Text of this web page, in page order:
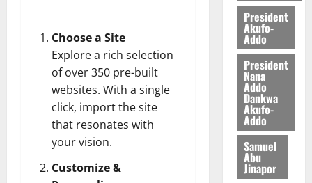
Choose a Site
Explore a rich selection
of over 350 pre-built
websites. With a single
click, import the site
that resonates with
your vision.
Customize &
0
President
Akufo-
Addo
President
Nana
Addo
Dankwa
Akufo-
Addo
Samuel
Abu
Jinapor